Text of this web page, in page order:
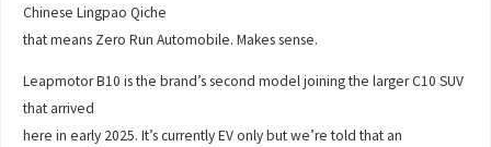
Chinese Lingpao Qiche
that means Zero Run Automobile. Makes sense.
Leapmotor B10 is the brand’s second model joining the larger C10 SUV
that arrived
here in early 2025. It’s currently EV only but we’re told that an